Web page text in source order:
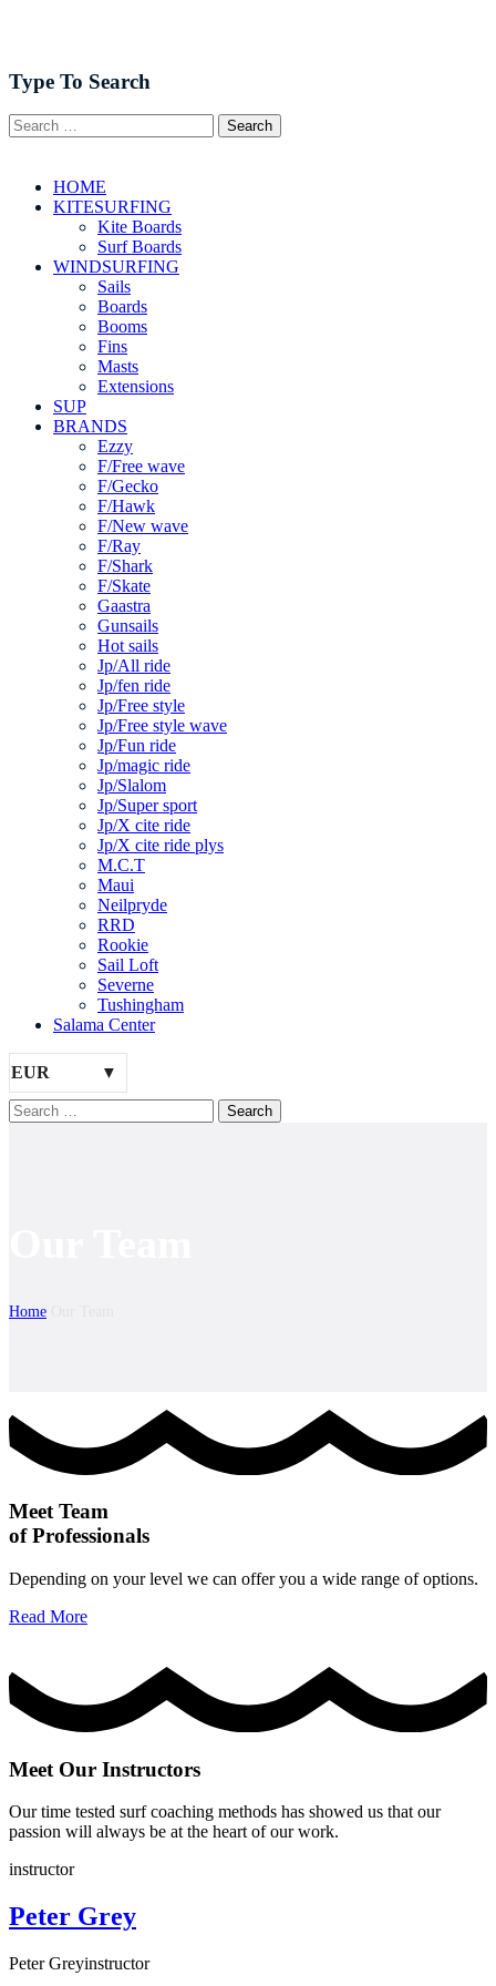
Type To Search
HOME
KITESURFING
Kite Boards
Surf Boards
WINDSURFING
Sails
Boards
Booms
Fins
Masts
Extensions
SUP
BRANDS
Ezzy
F/Free wave
F/Gecko
F/Hawk
F/New wave
F/Ray
F/Shark
F/Skate
Gaastra
Gunsails
Hot sails
Jp/All ride
Jp/fen ride
Jp/Free style
Jp/Free style wave
Jp/Fun ride
Jp/magic ride
Jp/Slalom
Jp/Super sport
Jp/X cite ride
Jp/X cite ride plys
M.C.T
Maui
Neilpryde
RRD
Rookie
Sail Loft
Severne
Tushingham
Salama Center
EUR
Home
Meet Team
of Professionals
Depending on your level we can offer you a wide range of options.
Read More
Meet Our Instructors
Our time tested surf coaching methods has showed us that our
passion will always be at the heart of our work.
instructor
Peter Grey
Peter Greyinstructor